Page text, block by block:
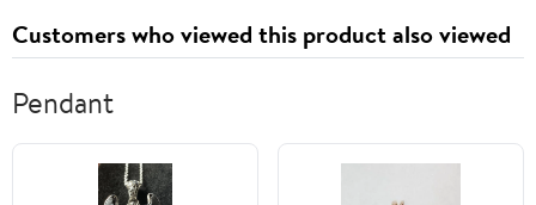
Customers who viewed this product also viewed
Pendant